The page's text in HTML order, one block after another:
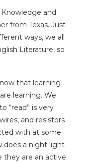
and
from Texas. Just
ways, we all
Literature, so
that learning
learning. We
“read” is very
and resistors
with at some
does a night light
they are an active